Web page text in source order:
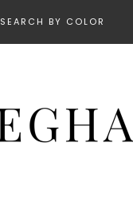
SEARCH BY COLOR